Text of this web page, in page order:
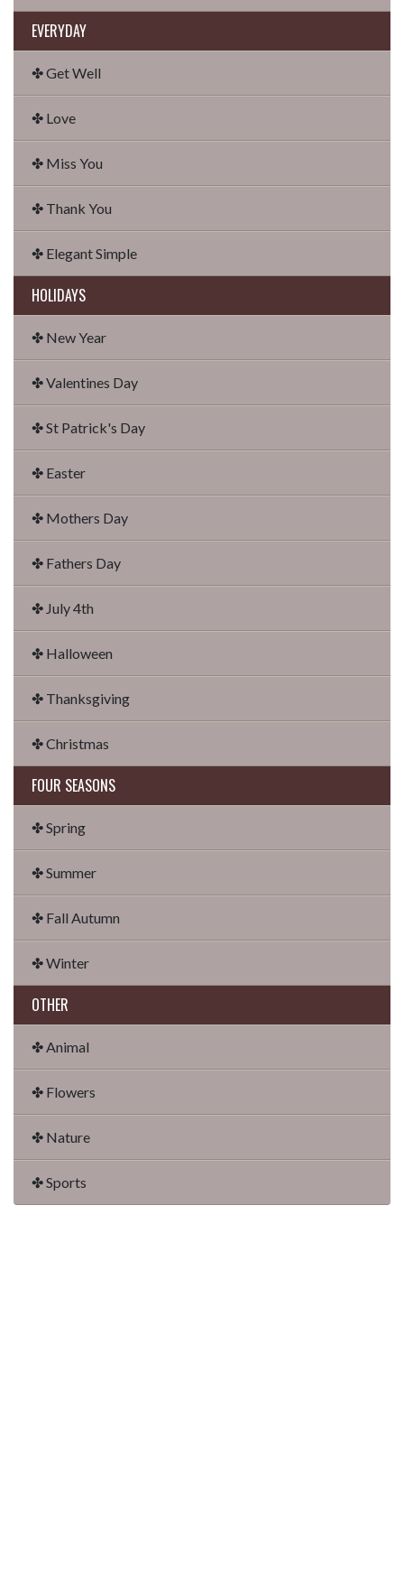
EVERYDAY
✤ Get Well
✤ Love
✤ Miss You
✤ Thank You
✤ Elegant Simple
HOLIDAYS
✤ New Year
✤ Valentines Day
✤ St Patrick's Day
✤ Easter
✤ Mothers Day
✤ Fathers Day
✤ July 4th
✤ Halloween
✤ Thanksgiving
✤ Christmas
FOUR SEASONS
✤ Spring
✤ Summer
✤ Fall Autumn
✤ Winter
OTHER
✤ Animal
✤ Flowers
✤ Nature
✤ Sports